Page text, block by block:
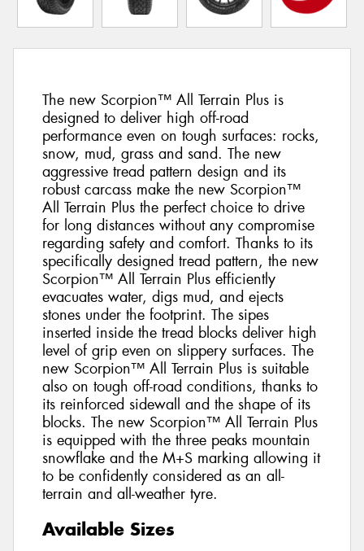
The new Scorpion™ All Terrain Plus is
designed to deliver high off-road
performance even on tough surfaces: rocks,
snow, mud, grass and sand. The new
aggressive tread pattern design and its
robust carcass make the new Scorpion™
All Terrain Plus the perfect choice to drive
for long distances without any compromise
regarding safety and comfort. Thanks to its
specifically designed tread pattern, the new
Scorpion™ All Terrain Plus efficiently
evacuates water, digs mud, and ejects
stones under the footprint. The sipes
inserted inside the tread blocks deliver high
level of grip even on slippery surfaces. The
new Scorpion™ All Terrain Plus is suitable
also on tough off-road conditions, thanks to
its reinforced sidewall and the shape of its
blocks. The new Scorpion™ All Terrain Plus
is equipped with the three peaks mountain
snowflake and the M+S marking allowing it
to be confidently considered as an all-
terrain and all-weather tyre.
Available Sizes